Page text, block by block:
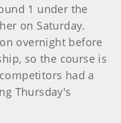
1 under the
on Saturday.
overnight before
so the course is
had a
Thursday's